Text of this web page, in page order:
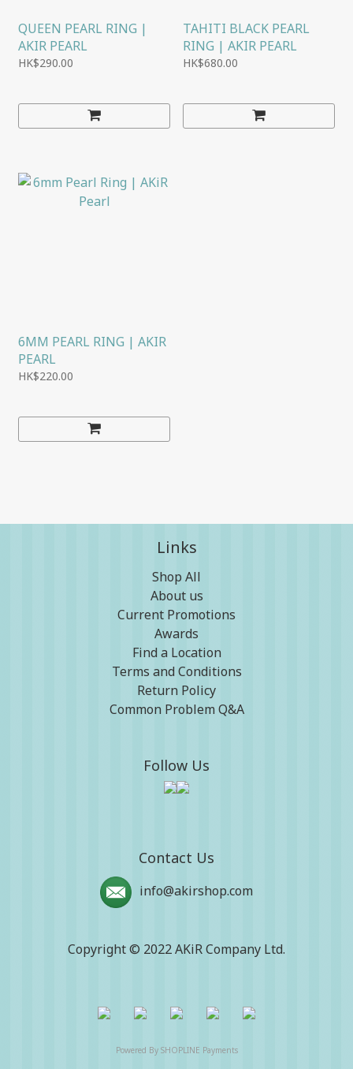
QUEEN PEARL RING |
AKIR PEARL
HK$290.00
TAHITI BLACK PEARL
RING | AKIR PEARL
HK$680.00
6MM PEARL RING | AKIR
PEARL
HK$220.00
Links
Shop All
About us
Current Promotions
Awards
Find a Location
Terms and Conditions
Return Policy
Common Problem Q&A
Follow Us
Contact Us
info@akirshop.com
Copyright © 2022 AKiR Company Ltd.
Powered By SHOPLINE Payments